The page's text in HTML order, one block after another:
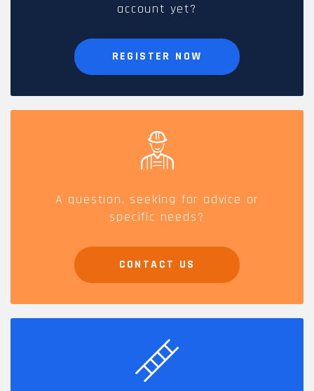
account yet?
REGISTER NOW
A question, seeking for advice or
specific needs?
CONTACT US